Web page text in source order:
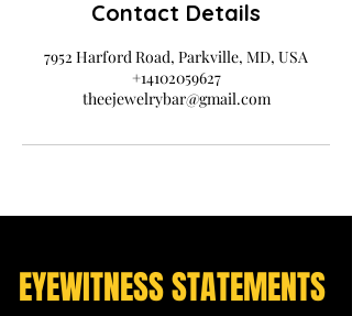
Contact Details
7952 Harford Road, Parkville, MD, USA
+14102059627
theejewelrybar@gmail.com
EYEWITNESS STATEMENTS